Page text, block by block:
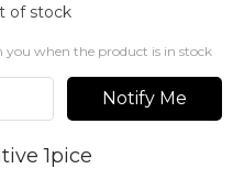
of stock
when the product is in stock
Notify Me
1pice